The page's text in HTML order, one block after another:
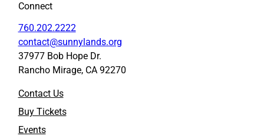
Connect
760.202.2222
contact@sunnylands.org
37977 Bob Hope Dr.
Rancho Mirage, CA 92270
Contact Us
Buy Tickets
Events